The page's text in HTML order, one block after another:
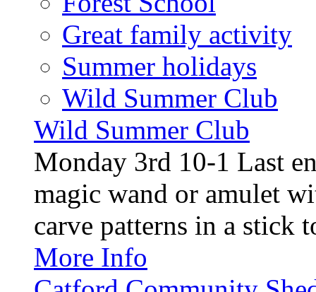
Great family activity
Summer holidays
Wild Summer Club
Wild Summer Club
Monday 3rd 10-1 Last
magic wand or amulet
carve patterns in a stick
More Info